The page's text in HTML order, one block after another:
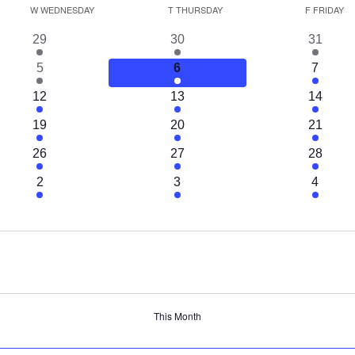
WWEDNESDAY TTHURSDAY F FRIDAY
1
event
29
1
event
30
1
event
31
1
event
5
1
event
6
1
event
7
1
event
12
1
event
13
1
event
14
1
event
19
1
event
20
1
event
21
1
event
26
1
event
27
1
event
28
1
event
2
1
event
3
1
event
4
This Month